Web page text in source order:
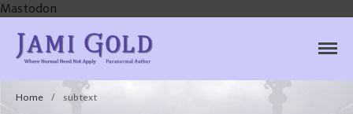
Mastodon
Author
Home / subtext